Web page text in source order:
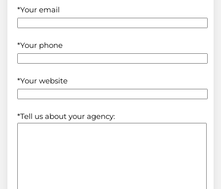
*Your email
*Your phone
*Your website
*Tell us about your agency: